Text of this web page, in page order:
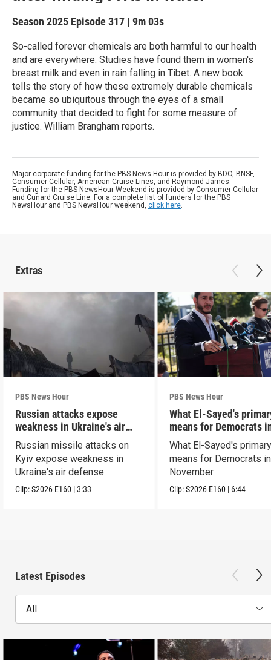
Season 2025 Episode 317 | 9m 03s
So-called forever chemicals are both harmful to our health
and are everywhere. Studies have found them in women's
breast milk and even in rain falling in Tibet. A new book
tells the story of how these extremely durable chemicals
became so ubiquitous through the eyes of a small
community that decided to fight for some measure of
justice. William Brangham reports.
Major corporate funding for the PBS News Hour is provided by BDO, BNSF,
Consumer Cellular, American Cruise Lines, and Raymond James.
Funding for the PBS NewsHour Weekend is provided by Consumer Cellular
and Cunard Cruise Line. For a complete list of funders for the PBS
NewsHour and PBS NewsHour weekend, click here.
Extras
PBS News Hour
Russian attacks expose
weakness in Ukraine's air
defense
Russian missile attacks on
Kyiv expose weakness in
Ukraine's air defense
Clip:S2026 E160 |3:33
PBS News Hour
What El-Sayed's
means for Democrats
November
What El-Sayed's
means for Democrats in
November
Clip:S2026 E160 | 6:44
Latest Episodes
All